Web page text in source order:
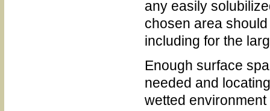
any easily
chosen area
including for the
Enough surface
needed and
wetted